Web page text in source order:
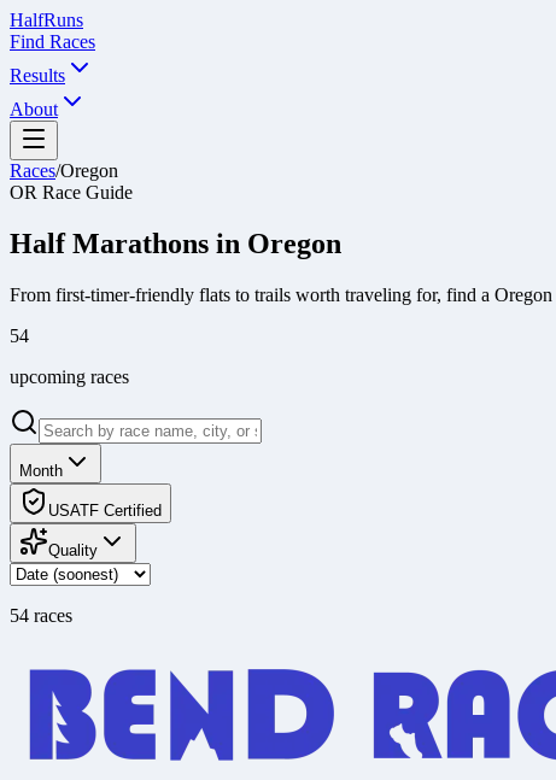
HalfRuns
Find Races
Results
About
Races/Oregon
OR Race Guide
Half Marathons in Oregon
From first-timer-friendly flats to trails worth traveling for, find a Oregon
54
upcoming races
Month
USATF Certified
Quality
54 races